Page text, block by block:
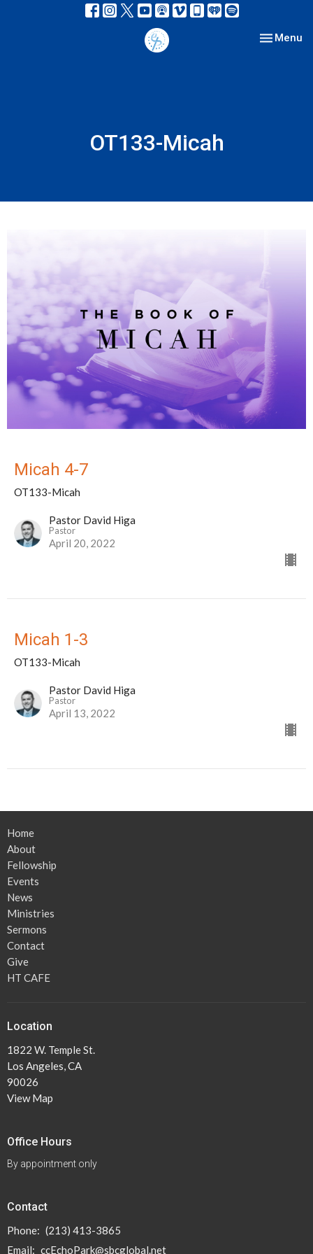
Toggle
Menu
OT133-Micah
Micah 4-7
OT133-Micah
Pastor David Higa
Pastor
April 20, 2022
Micah 1-3
OT133-Micah
Pastor David Higa
Pastor
April 13, 2022
Home
About
Fellowship
Events
News
Ministries
Sermons
Contact
Give
HT CAFE
Location
1822 W. Temple St.
Los Angeles, CA
90026
View Map
Office Hours
By appointment only
Contact
Phone: (213) 413-3865
Email: ccEchoPark@sbcglobal.net